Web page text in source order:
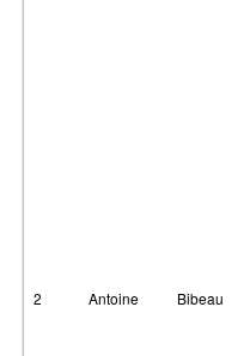
2 Antoine Bibeau